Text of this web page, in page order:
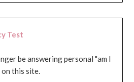
Test
be answering personal "am I
this site.